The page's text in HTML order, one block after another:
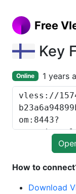
Free
Key
Online 1 years
How to
Download